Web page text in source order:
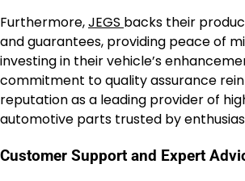
Furthermore,JEGS backs their
and guarantees, providing peace of
investing in their vehicle’s
commitment to quality assurance
reputation as a leading provider of
automotive parts trusted by
Customer Support and Expert